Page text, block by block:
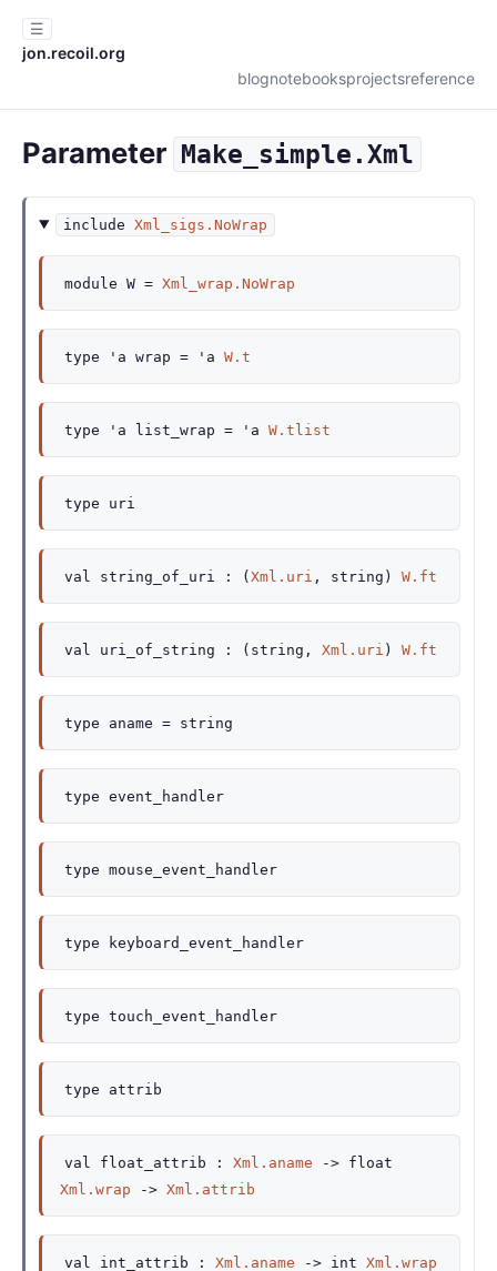
☰
jon.recoil.org
blognotebooksprojectsreference
Parameter Make_simple.Xml
include Xml_sigs.NoWrap
module W = Xml_wrap.NoWrap
type 'a wrap = 'a W.t
type 'a list_wrap = 'a W.tlist
type uri
val string_of_uri : ( Xml.uri , string) W.ft
val uri_of_string : (string, Xml.uri ) W.ft
type aname = string
type event_handler
type mouse_event_handler
type keyboard_event_handler
type touch_event_handler
type attrib
val float_attrib : Xml.aname -> float
Xml.wrap
-> Xml.attrib
val int_attrib : Xml.aname -> int Xml.wrap